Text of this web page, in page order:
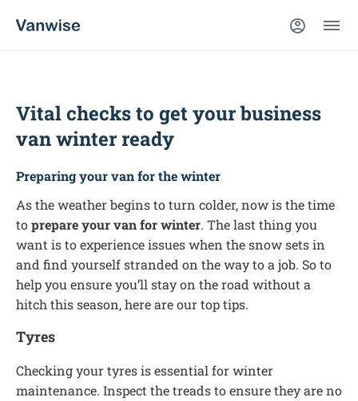
Vital checks to get your business
van winter ready
Preparing your van for the winter
As the weather begins to turn colder, now is the time
toprepare your van for winter. The last thing you
want is to experience issues when the snow sets in
and find yourself stranded on the way to a job. So to
help you ensure you’ll stay on the road without a
hitch this season, here are our top tips.
Tyres
Checking your tyres is essential for winter
maintenance. Inspect the treads to ensure they are no